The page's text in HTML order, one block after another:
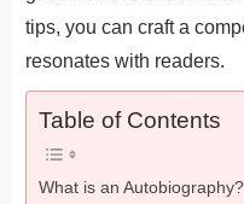
tips, you can craft a
resonates with readers.
Table of Contents
What is an Autobiography?